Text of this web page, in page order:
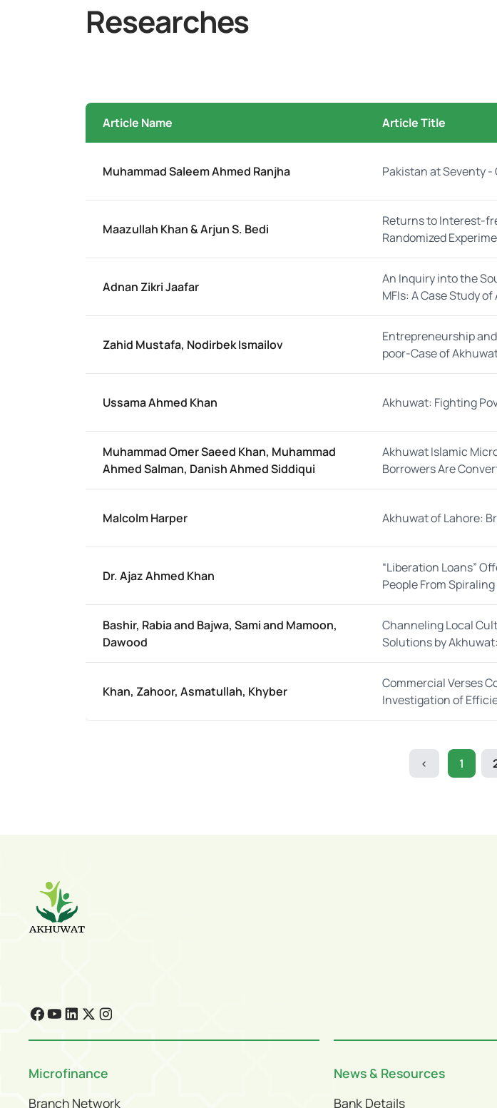
Researches
Article Name Article Title
Muhammad Saleem Ahmed Ranjha Pakistan at Seventy
Maazullah Khan & Arjun S. Bedi
Returns to Interest-
Randomized
Adnan Zikri Jaafar
An Inquiry into the
MFIs: A Case Study
Zahid Mustafa, Nodirbek Ismailov
Entrepreneurship
poor-Case of
Ussama Ahmed Khan Akhuwat: Fighting
Muhammad Omer Saeed Khan, Muhammad
Ahmed Salman, Danish Ahmed Siddiqui
Akhuwat Islamic
Borrowers Are
Malcolm Harper Akhuwat of Lahore:
Dr. Ajaz Ahmed Khan
“Liberation Loans”
People From
Bashir, Rabia and Bajwa, Sami and Mamoon,
Dawood
Channeling Local
Solutions by
Khan, Zahoor, Asmatullah, Khyber
Commercial Verses
Investigation of
< 1
Microfinance
Branch Network
News & Resources
Bank Details